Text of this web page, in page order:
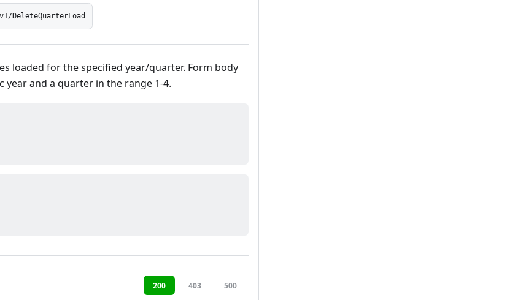
DeleteQuarterLoad
loaded for the specified year/quarter. Form body
year and a quarter in the range 1-4.
200 403 500